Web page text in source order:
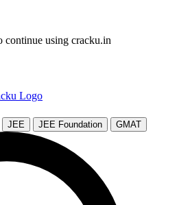
continue using cracku.in
JEE JEE Foundation GMAT